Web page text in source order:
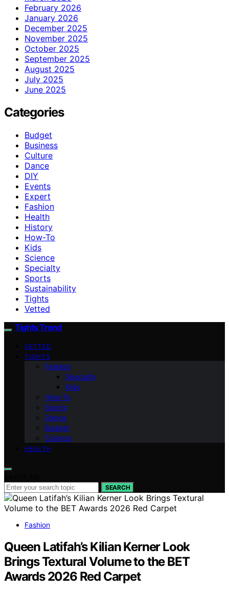
February 2026
January 2026
December 2025
November 2025
October 2025
September 2025
August 2025
July 2025
June 2025
Categories
Budget
Business
Culture
Dance
DIY
Events
Expert
Fashion
Health
History
How-To
Kids
Science
Specialty
Sports
Sustainability
Tights
Vetted
Tights Trend
VETTED
TIGHTS
Fashion
Specialty
Kids
How-To
Sports
Dance
Budget
Science
HEALTH
SEARCH
Fashion
Queen Latifah’s Kilian Kerner Look
Brings Textural Volume to the BET
Awards 2026 Red Carpet